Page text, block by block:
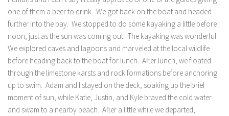
one of them a beer to drink. We got back on the boat and headed
further into the bay. We stopped to do some kayaking a little before
noon, just as the sun was coming out. The kayaking was wonderful.
We explored caves and lagoons and marveled at the local wildlife
before heading back to the boat for lunch. After lunch, we floated
through the limestone karsts and rock formations before anchoring
up to swim. Adam and I stayed on the deck, soaking up the brief
moment of sun, while Katie, Justin, and Kyle braved the cold water
and swam to a nearby beach. After a little while we departed,